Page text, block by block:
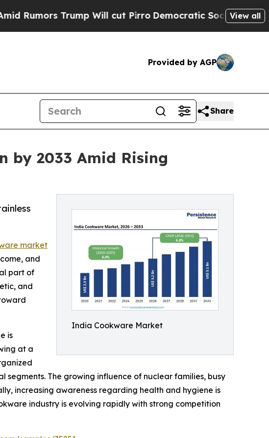
Will cut PirroDemocratic Socialists of AmericaView all
Provided by AGP
Share
by 2033 Amid Rising
India Cookware Market
market
and
part of
and
is
at a
The growing influence of nuclear families, busy
increasing awareness regarding health and hygiene is
industry is evolving rapidly with strong competition